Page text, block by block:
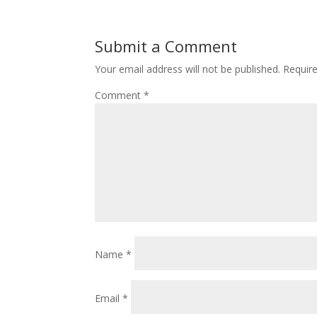
Submit a Comment
Your email address will not be published.
Comment*
Name*
Email*